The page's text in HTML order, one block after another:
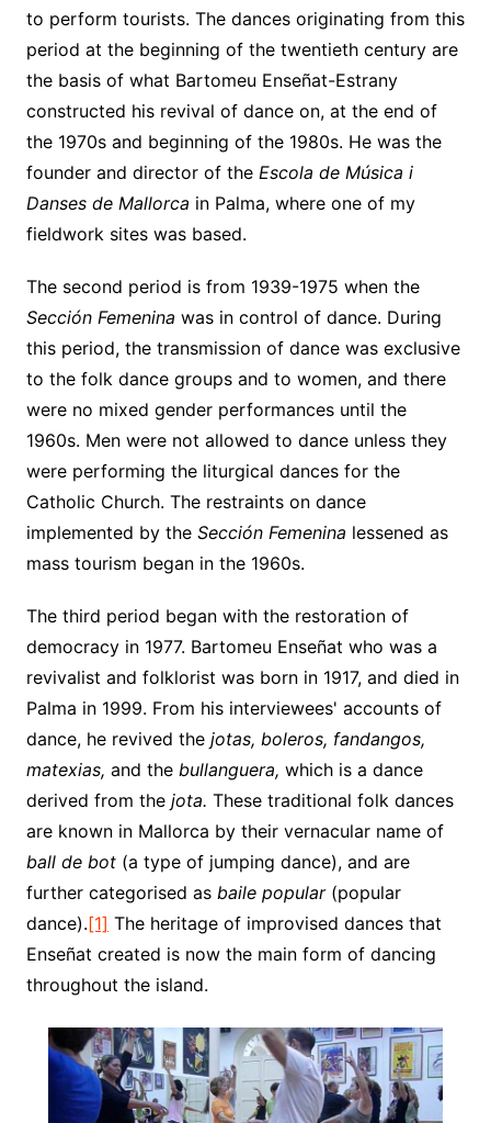
to perform tourists. The dances originating from this
period at the beginning of the twentieth century are
the basis of what Bartomeu Enseñat-Estrany
constructed his revival of dance on, at the end of
the 1970s and beginning of the 1980s. He was the
founder and director of the Escola de Música i
Danses de Mallorca in Palma, where one of my
fieldwork sites was based.
The second period is from 1939-1975 when the
Sección Femenina was in control of dance. During
this period, the transmission of dance was exclusive
to the folk dance groups and to women, and there
were no mixed gender performances until the
1960s. Men were not allowed to dance unless they
were performing the liturgical dances for the
Catholic Church. The restraints on dance
implemented by the Sección Femenina lessened as
mass tourism began in the 1960s.
The third period began with the restoration of
democracy in 1977. Bartomeu Enseñat who was a
revivalist and folklorist was born in 1917, and died in
Palma in 1999. From his interviewees' accounts of
dance, he revived the jotas, boleros, fandangos,
matexias, and the bullanguera, which is a dance
derived from the jota. These traditional folk dances
are known in Mallorca by their vernacular name of
ball de bot(a type of jumping dance), and are
further categorised as baile popular(popular
dance).[1] The heritage of improvised dances that
Enseñat created is now the main form of dancing
throughout the island.